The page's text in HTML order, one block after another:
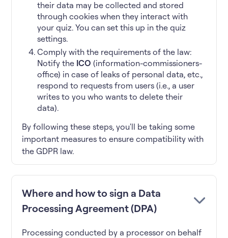
their data may be collected and stored
through cookies when they interact with
your quiz. You can set this up in the quiz
settings.
Comply with the requirements of the law:
Notify the ICO (information-commissioners-
office) in case of leaks of personal data, etc.,
respond to requests from users (i.e., a user
writes to you who wants to delete their
data).
By following these steps, you'll be taking some
important measures to ensure compatibility with
the GDPR law.
Where and how to sign a Data
Processing Agreement (DPA)
Processing conducted by a processor on behalf